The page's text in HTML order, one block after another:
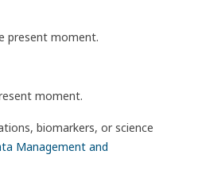
present moment.
moment.
biomarkers, or science
Management and